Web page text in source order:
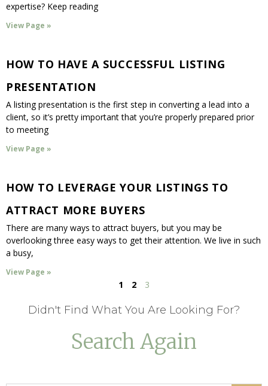
expertise? Keep reading
View Page »
HOW TO HAVE A SUCCESSFUL LISTING
PRESENTATION
A listing presentation is the first step in converting a lead into a
client, so it’s pretty important that you’re properly prepared prior
to meeting
View Page »
HOW TO LEVERAGE YOUR LISTINGS TO
ATTRACT MORE BUYERS
There are many ways to attract buyers, but you may be
overlooking three easy ways to get their attention. We live in such
a busy,
View Page »
1 2 3
Didn't Find What You Are Looking For?
Search Again